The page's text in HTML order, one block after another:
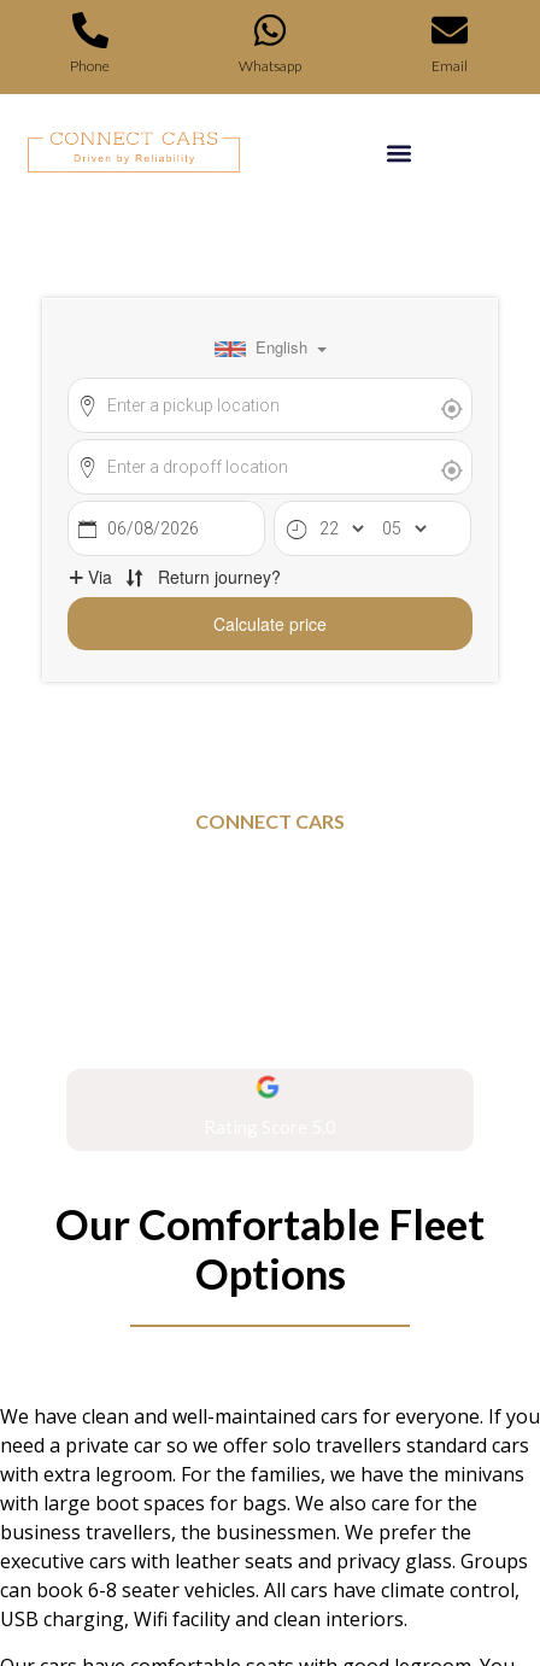
Phone Whatsapp Email
CONNECT CARS
Our Comfortable Fleet
Options
We have clean and well-maintained cars for everyone. If you
need a private car so we offer solo travellers standard cars
with extra legroom. For the families, we have the minivans
with large boot spaces for bags. We also care for the
business travellers, the businessmen. We prefer the
executive cars with leather seats and privacy glass. Groups
can book 6-8 seater vehicles. All cars have climate control,
USB charging, Wifi facility and clean interiors.